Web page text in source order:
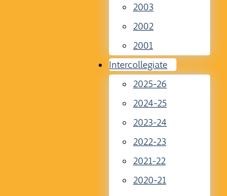
2003
2002
2001
Intercollegiate
2025-26
2024-25
2023-24
2022-23
2021-22
2020-21